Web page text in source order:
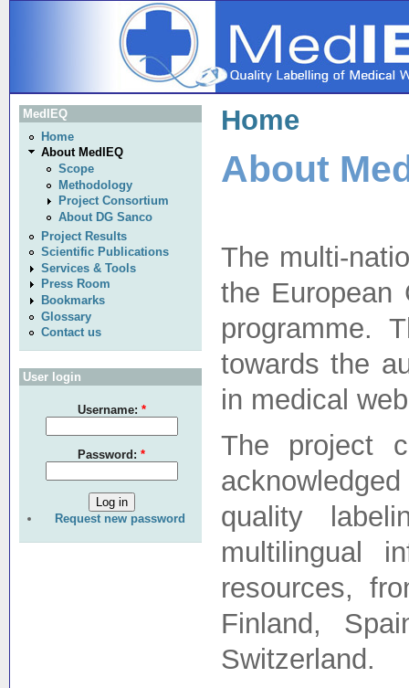
MedIEQ
Home
About MedIEQ
Scope
Methodology
Project Consortium
About DG Sanco
Project Results
Scientific Publications
Services & Tools
Press Room
Bookmarks
Glossary
Contact us
User login
Username: *
Password: *
Request new password
Home
About
The multi-
the European
programme.
towards the
in medical
The project
quality
multilingual
resources,
Finland,
Switzerland.